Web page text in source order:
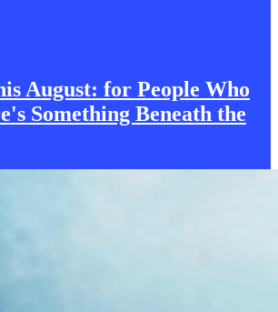
August: for People Who
Something Beneath the